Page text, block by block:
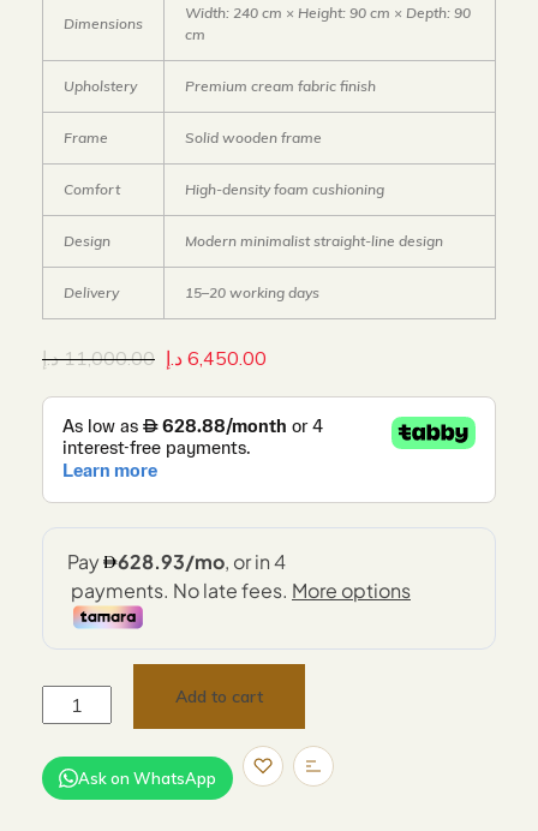
Dimensions
Width: 240 cm × Height: 90 cm × Depth: 90
cm
Upholstery Premium cream fabric finish
Frame Solid wooden frame
Comfort High-density foam cushioning
Design Modern minimalist straight-line design
Delivery 15–20 working days
11,000.00 د.إ 6,450.00 د.إ
Add to cart
Ask on WhatsApp